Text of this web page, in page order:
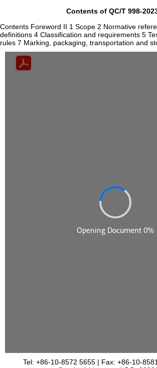
Contents of QC/T 998-
Contents Foreword II 1 Scope 2 Normative
definitions 4 Classification and requirements 5
rules 7 Marking, packaging, transportation and
Tel: +86-10-8572 5655 | Fax: +86-10-